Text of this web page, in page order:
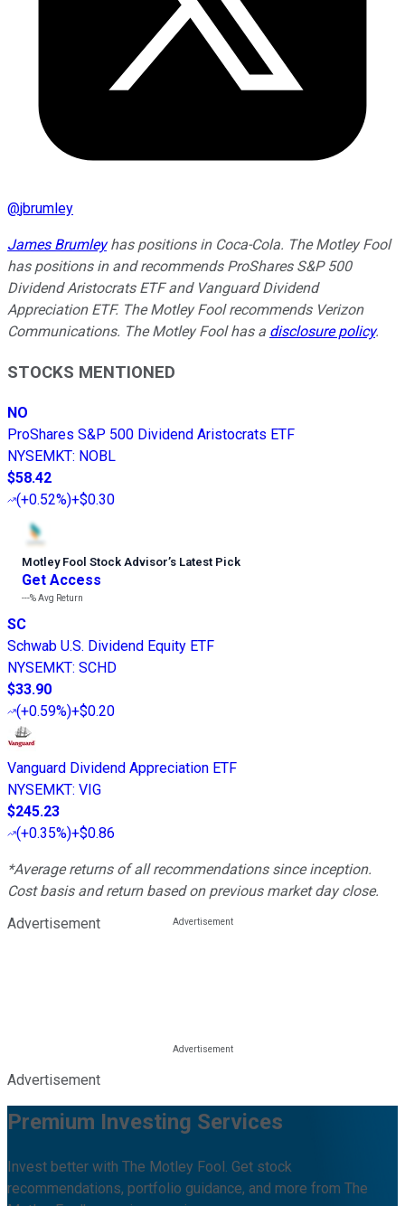
@jbrumley
James Brumleyhas positions in Coca-Cola. The Motley Fool
has positions in and recommends ProShares S&P 500
Dividend Aristocrats ETF and Vanguard Dividend
Appreciation ETF. The Motley Fool recommends Verizon
Communications. The Motley Fool has a disclosure policy.
STOCKS MENTIONED
NO
ProShares S&P 500 Dividend Aristocrats ETF
NYSEMKT: NOBL
$58.42
(+0.52%)+$0.30
Motley Fool Stock Advisor’s Latest Pick
Get Access
---%Avg Return
SC
Schwab U.S. Dividend Equity ETF
NYSEMKT: SCHD
$33.90
(+0.59%)+$0.20
Vanguard Dividend Appreciation ETF
NYSEMKT: VIG
$245.23
(+0.35%)+$0.86
*Average returns of all recommendations since inception.
Cost basis and return based on previous market day close.
Advertisement
Advertisement
Premium Investing Services
Invest better with The Motley Fool. Get stock
recommendations, portfolio guidance, and more from The